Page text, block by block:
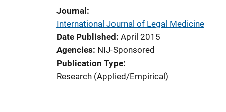
Journal
International Journal of Legal Medicine
Date Published April 2015
Agencies NIJ-Sponsored
Publication Type
Research (Applied/Empirical)